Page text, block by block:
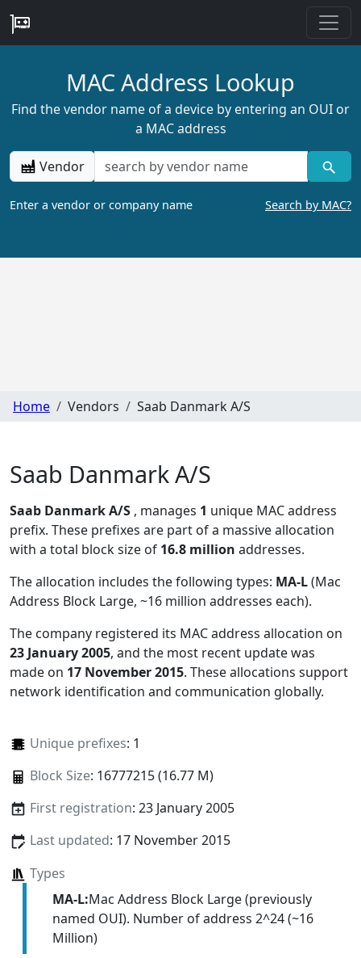
MAC Address Lookup
Find the vendor name of a device by entering an OUI or
a MAC address
Vendor
Enter a vendor or company name Search by MAC?
Home Vendors Saab Danmark A/S
Saab Danmark A/S
Saab Danmark A/S , manages 1 unique MAC address
prefix. These prefixes are part of a massive allocation
with a total block size of 16.8 million addresses.
The allocation includes the following types: MA-L(Mac
Address Block Large, ~16 million addresses each).
The company registered its MAC address allocation on
23 January 2005, and the most recent update was
made on 17 November 2015. These allocations support
network identification and communication globally.
Unique prefixes: 1
Block Size: 16777215 (16.77 M)
First registration: 23 January 2005
Last updated: 17 November 2015
Types
MA-L:Mac Address Block Large (previously
named OUI). Number of address 2^24 (~16
Million)